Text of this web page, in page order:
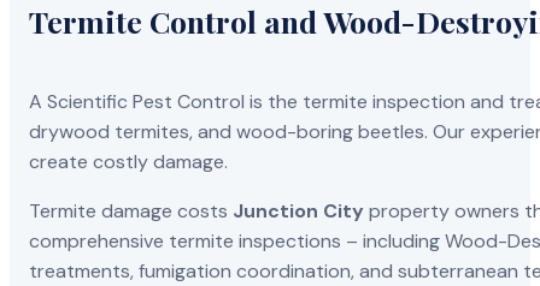
Termite Control and Wood-
A Scientific Pest Control is the termite inspection and
drywood termites, and wood-boring beetles. Our
create costly damage.
Termite damage costs Junction City property owners
comprehensive termite inspections – including Wood-
treatments, fumigation coordination, and subterranean